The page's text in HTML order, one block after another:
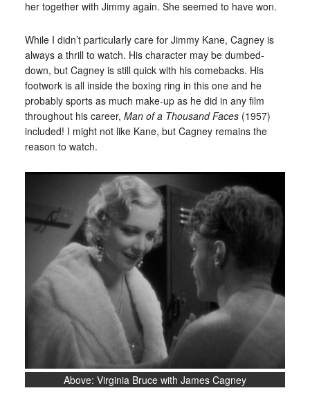
her together with Jimmy again. She seemed to have won.
While I didn’t particularly care for Jimmy Kane, Cagney is
always a thrill to watch. His character may be dumbed-
down, but Cagney is still quick with his comebacks. His
footwork is all inside the boxing ring in this one and he
probably sports as much make-up as he did in any film
throughout his career, Man of a Thousand Faces(1957)
included! I might not like Kane, but Cagney remains the
reason to watch.
Above: Virginia Bruce with James Cagney